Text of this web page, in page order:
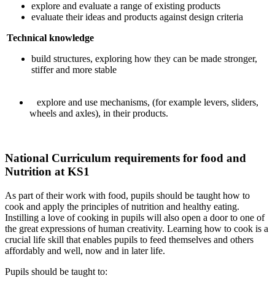
explore and evaluate a range of existing products
evaluate their ideas and products against design criteria
Technical knowledge
build structures, exploring how they can be made stronger,
stiffer and more stable
explore and use mechanisms, (for example levers, sliders,
wheels and axles), in their products.
National Curriculum requirements for food and
Nutrition at KS1
As part of their work with food, pupils should be taught how to
cook and apply the principles of nutrition and healthy eating.
Instilling a love of cooking in pupils will also open a door to one of
the great expressions of human creativity. Learning how to cook is a
crucial life skill that enables pupils to feed themselves and others
affordably and well, now and in later life.
Pupils should be taught to: